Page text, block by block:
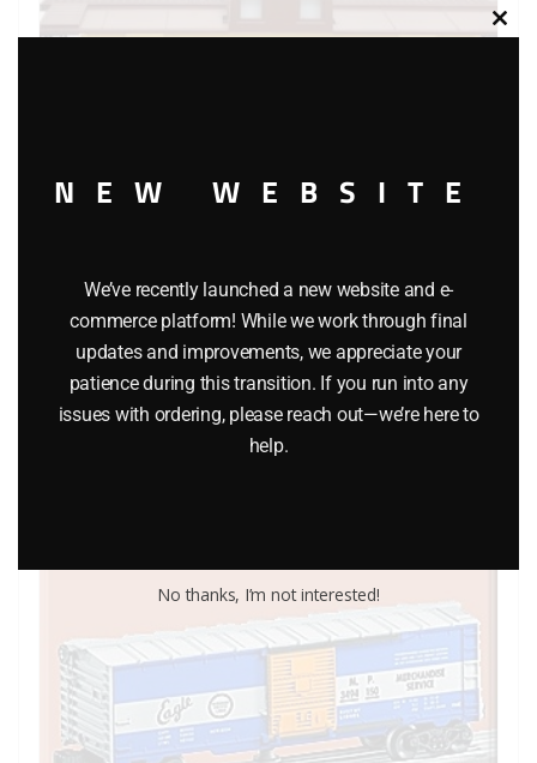
LIONEL 16561 UNION PACIFIC CENTER CUPOLA CABOOSE
$29.95
Add to cart
NEW WEBSITE
We’ve recently launched a new website and e-
commerce platform! While we work through final
updates and improvements, we appreciate your
patience during this transition. If you run into any
issues with ordering, please reach out—we’re here to
help.
No thanks, I’m not interested!